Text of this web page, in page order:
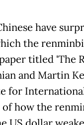
have
the
titled 'The
and Martin
for
how the